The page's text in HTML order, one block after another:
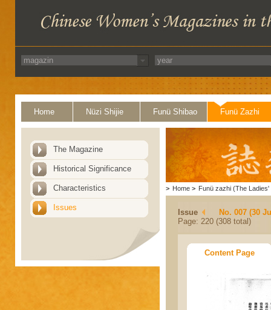
Home Nüzi Shijie Funü Shibao Funü Zazhi
The Magazine
Historical Significance
Characteristics
Issues
> Home > Funü zazhi (The Ladies'
Issue
No. 007 (30
Page: 220 (308 total)
Content Page